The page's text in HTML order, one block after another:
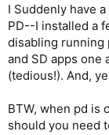
I Suddenly have
PD--I installed a
disabling running
and SD apps one
(tedious!). And,
BTW, when pd is
should you need